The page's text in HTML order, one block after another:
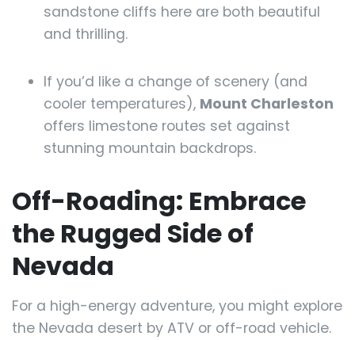
sandstone cliffs here are both beautiful
and thrilling.
If you’d like a change of scenery (and
cooler temperatures), Mount Charleston
offers limestone routes set against
stunning mountain backdrops.
Off-Roading: Embrace
the Rugged Side of
Nevada
For a high-energy adventure, you might explore
the Nevada desert by ATV or off-road vehicle.